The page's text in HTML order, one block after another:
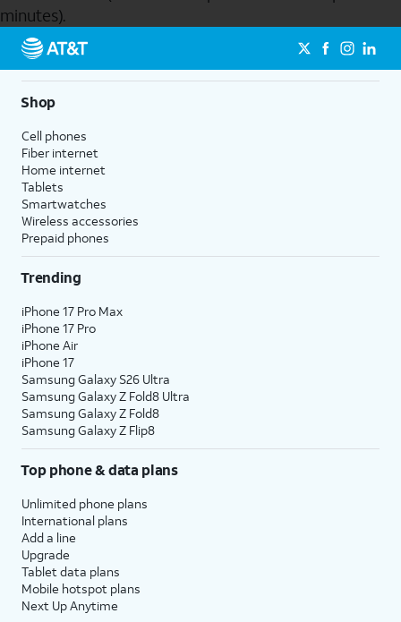
minutes).
Send to Phone
Shop
Cell phones
Fiber internet
Home internet
Tablets
Smartwatches
Wireless accessories
Prepaid phones
Trending
iPhone 17 Pro Max
iPhone 17 Pro
iPhone Air
iPhone 17
Samsung Galaxy S26 Ultra
Samsung Galaxy Z Fold8 Ultra
Samsung Galaxy Z Fold8
Samsung Galaxy Z Flip8
Top phone & data plans
Unlimited phone plans
International plans
Add a line
Upgrade
Tablet data plans
Mobile hotspot plans
Next Up Anytime